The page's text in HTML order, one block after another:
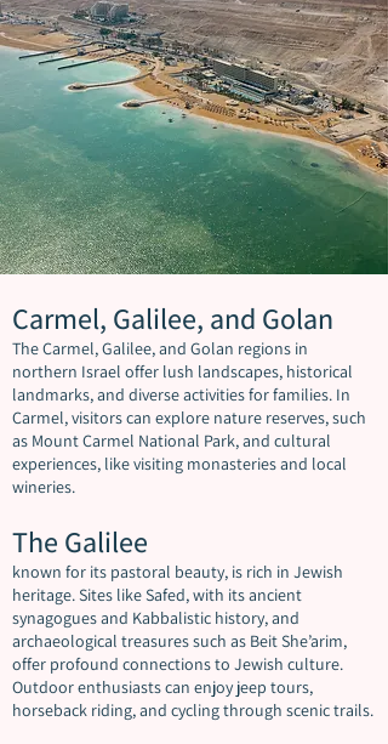
Carmel, Galilee, and Golan
The Carmel, Galilee, and Golan regions in
northern Israel offer lush landscapes, historical
landmarks, and diverse activities for families. In
Carmel, visitors can explore nature reserves, such
as Mount Carmel National Park, and cultural
experiences, like visiting monasteries and local
wineries.
The Galilee
known for its pastoral beauty, is rich in Jewish
heritage. Sites like Safed, with its ancient
synagogues and Kabbalistic history, and
archaeological treasures such as Beit She’arim,
offer profound connections to Jewish culture.
Outdoor enthusiasts can enjoy jeep tours,
horseback riding, and cycling through scenic trails.